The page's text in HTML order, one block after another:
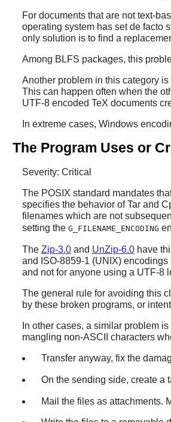
For documents that are not text-
operating system has set de facto
only solution is to find a
Among BLFS packages, this
Another problem in this category
This can happen often when the
UTF-8 encoded TeX documents
In extreme cases, Windows
The Program Uses or
Severity: Critical
The POSIX standard mandates
specifies the behavior ofTarand
filenames which are not
setting the G_FILENAME_ENCODING
The Zip-3.0and UnZip-6.0have
and ISO-8859-1 (UNIX)
and not for anyone using a UTF-8
The general rule for avoiding this
by these broken programs, or
In other cases, a similar problem
mangling non-ASCII characters
Transfer anyway, fix the
On the sending side, create a
Mail the files as attachments.